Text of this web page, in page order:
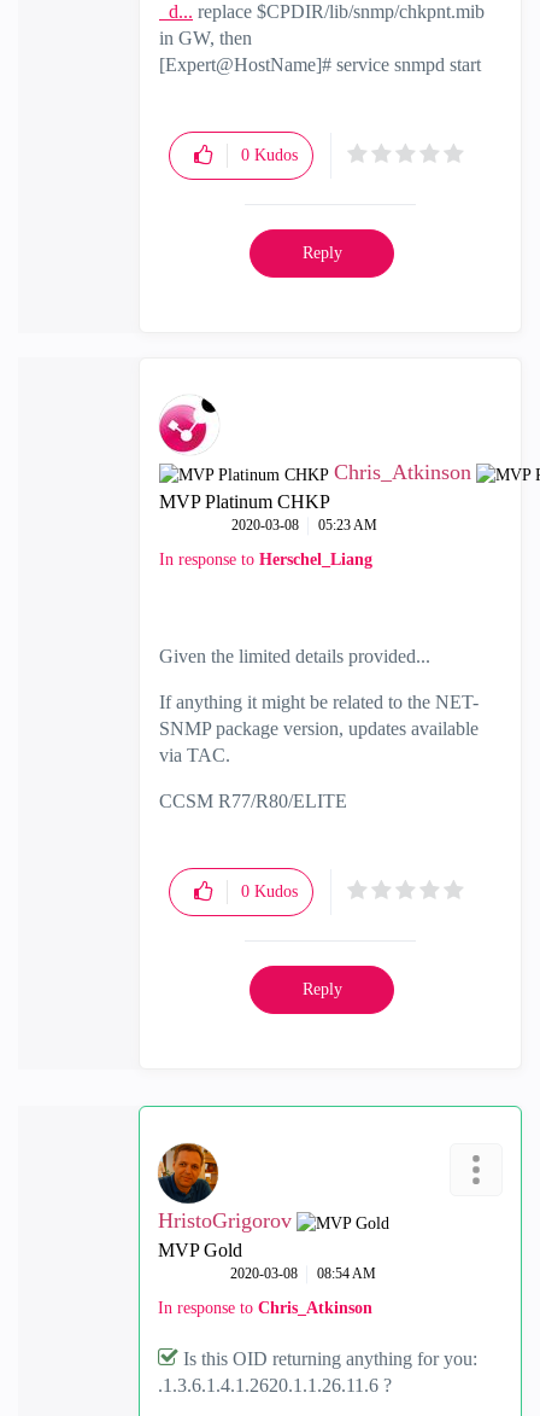
_d... replace $CPDIR/lib/snmp/chkpnt.mib
in GW, then
[Expert@HostName]# service snmpd start
0 Kudos
Reply
Chris_Atkinson
MVP Platinum CHKP
‎2020-03-08 05:23 AM
In response to Herschel_Liang
Given the limited details provided...
If anything it might be related to the NET-
SNMP package version, updates available
via TAC.
CCSM R77/R80/ELITE
0 Kudos
Reply
HristoGrigorov
MVP Gold
‎2020-03-08 08:54 AM
In response to Chris_Atkinson
Is this OID returning anything for you:
.1.3.6.1.4.1.2620.1.1.26.11.6 ?